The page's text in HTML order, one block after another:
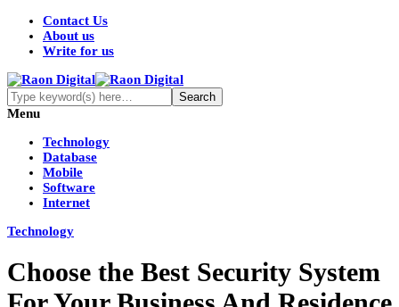
Contact Us
About us
Write for us
Menu
Technology
Database
Mobile
Software
Internet
Technology
Choose the Best Security System